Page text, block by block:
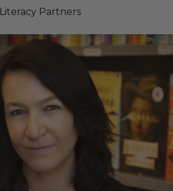
Literacy Partners